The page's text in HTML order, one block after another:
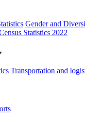
Gender and
Statistics 2022
Transportation and